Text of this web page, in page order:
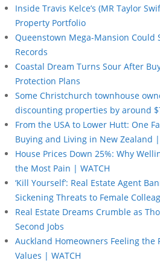
Inside Travis Kelce’s (MR Taylor
Property Portfolio
Queenstown Mega-Mansion Could
Records
Coastal Dream Turns Sour After
Protection Plans
Some Christchurch townhouse
discounting properties by around
From the USA to Lower Hutt: One
Buying and Living in New Zealand |
House Prices Down 25%: Why
the Most Pain | WATCH
‘Kill Yourself’: Real Estate Agent
Sickening Threats to Female
Real Estate Dreams Crumble as
Second Jobs
Auckland Homeowners Feeling the
Values | WATCH